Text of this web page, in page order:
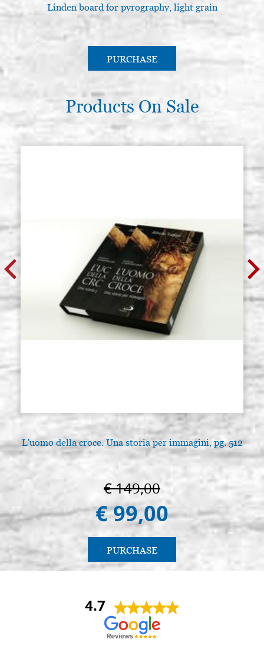
Linden board for pyrography, light grain
PURCHASE
Products On Sale
L'uomo della croce. Una storia per immagini, pg. 512
€ 149,00
€ 99,00
PURCHASE
4.7